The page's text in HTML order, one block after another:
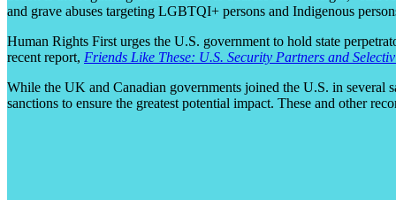
and grave abuses targeting LGBTQI+ persons and Indigenous
Human Rights First urges the U.S. government to hold state
recent report, Friends Like These: U.S. Security Partners and
While the UK and Canadian governments joined the U.S. in several
sanctions to ensure the greatest potential impact. These and other